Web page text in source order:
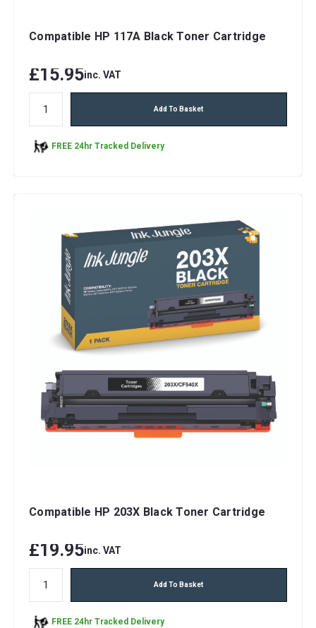
Compatible HP 117A Black Toner Cartridge
£15.95inc. VAT
Add To Basket
FREE 24hr Tracked Delivery
Compatible HP 203X Black Toner Cartridge
£19.95inc. VAT
Add To Basket
FREE 24hr Tracked Delivery